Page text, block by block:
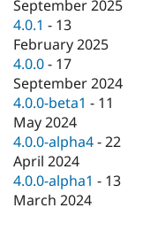
Drupal for
Tourism
Site
Issue
Security
September 2025
4.0.1 - 13
February 2025
4.0.0 - 17
September 2024
4.0.0-beta1 - 11
May 2024
4.0.0-alpha4 -22
April 2024
4.0.0-alpha1 - 13
March 2024